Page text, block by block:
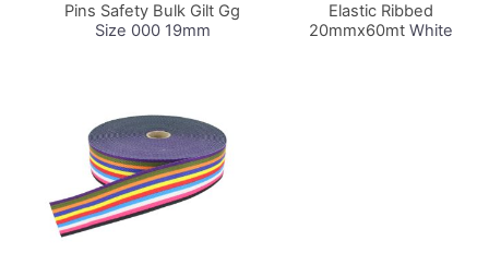
Pins Safety Bulk Gilt Gg
Size 000 19mm
Elastic Ribbed
20mmx60mtWhite